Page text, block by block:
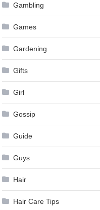
Gambling
Games
Gardening
Gifts
Girl
Gossip
Guide
Guys
Hair
Hair Care Tips